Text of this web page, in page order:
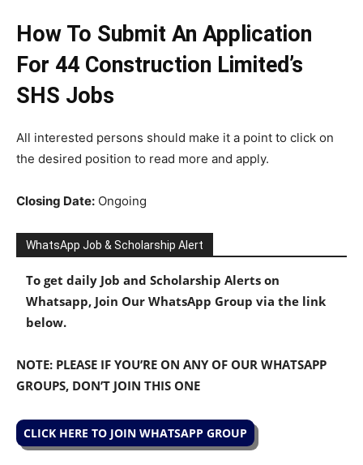
How To Submit An Application
For 44 Construction Limited’s
SHS Jobs
All interested persons should make it a point to click on
the desired position to read more and apply.
Closing Date: Ongoing
WhatsApp Job & Scholarship Alert
To get daily Job and Scholarship Alerts on
Whatsapp, Join Our WhatsApp Group via the link
below.
NOTE: PLEASE IF YOU’RE ON ANY OF OUR WHATSAPP
GROUPS, DON’T JOIN THIS ONE
CLICK HERE TO JOIN WHATSAPP GROUP